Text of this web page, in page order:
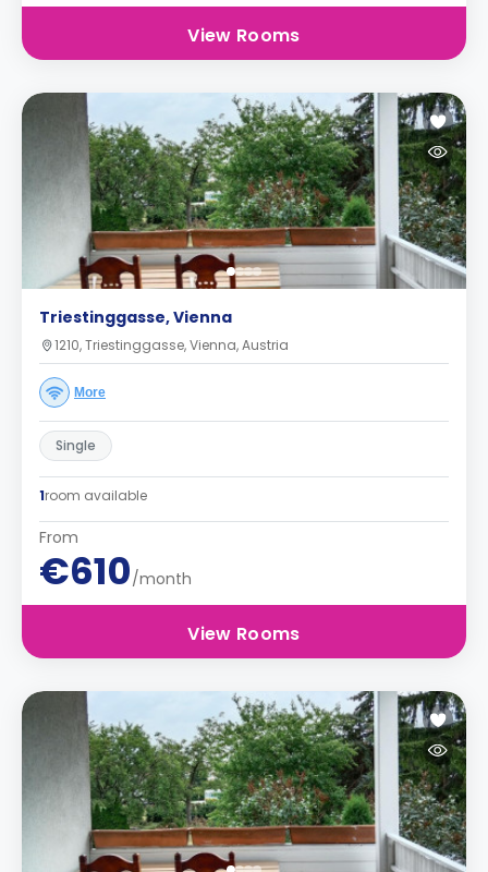
View Rooms
Triestinggasse, Vienna
1210, Triestinggasse, Vienna, Austria
More
Single
1room available
From
€610/month
View Rooms